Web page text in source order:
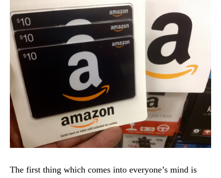
The first thing which comes into everyone’s mind is